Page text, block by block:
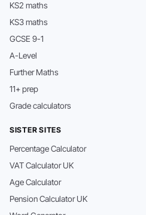
KS2 maths
KS3 maths
GCSE 9-1
A-Level
Further Maths
11+ prep
Grade calculators
SISTER SITES
Percentage Calculator
VAT Calculator UK
Age Calculator
Pension Calculator UK